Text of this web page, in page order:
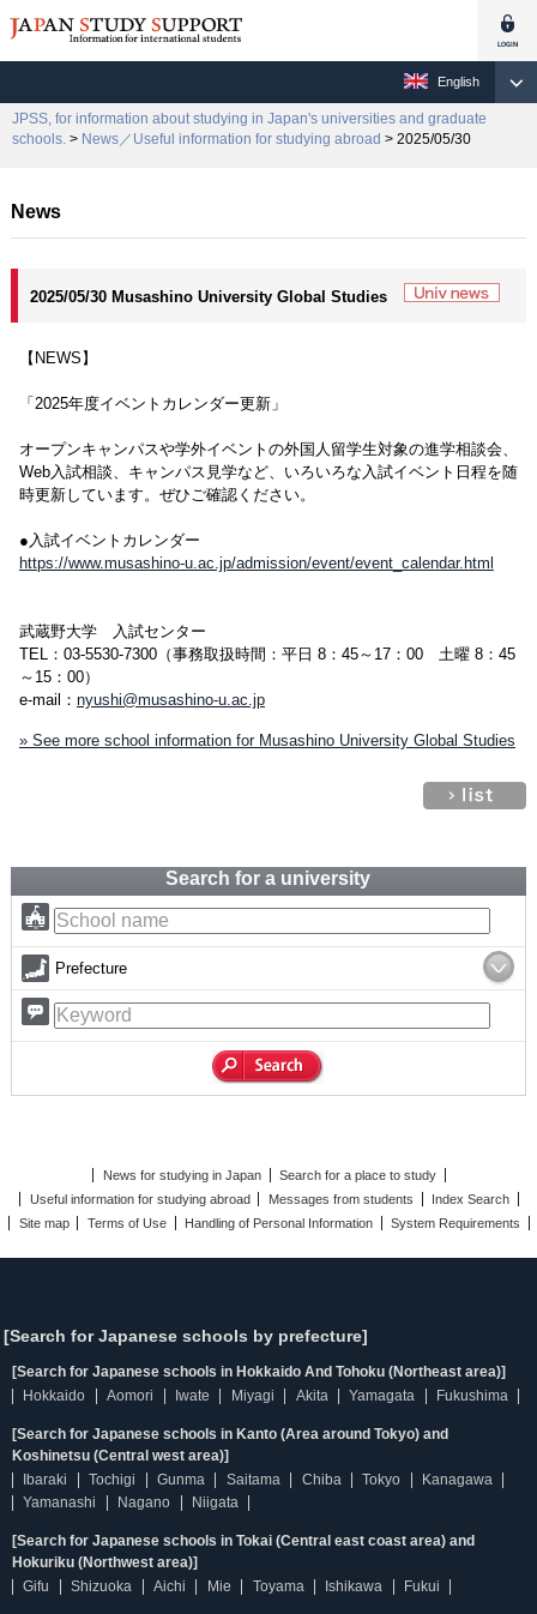
English
JPSS, for information about studying in Japan's universities and graduate
schools. > News／Useful information for studying abroad > 2025/05/30
News
2025/05/30 Musashino University Global Studies
【NEWS】
「2025年度イベントカレンダー更新」
オープンキャンパスや学外イベントの外国人留学生対象の進学相談会、
Web入試相談、キャンパス見学など、いろいろな入試イベント日程を随
時更新しています。ぜひご確認ください。
●入試イベントカレンダー
https://www.musashino-u.ac.jp/admission/event/event_calendar.html
武蔵野大学 入試センター
TEL：03-5530-7300（事務取扱時間：平日 8：45～17：00 土曜 8：45
～15：00）
e-mail： nyushi@musashino-u.ac.jp
» See more school information for Musashino University Global Studies
Search for a university
Prefecture
News for studying in Japan
Search for a place to study
Useful information for studying abroad
Messages from students
Index Search
Site map
Terms of Use Handling of Personal Information System Requirements
[Search for Japanese schools by prefecture]
[Search for Japanese schools in Hokkaido And Tohoku (Northeast area)]
Hokkaido
Aomori Iwate Miyagi Akita Yamagata Fukushima
[Search for Japanese schools in Kanto (Area around Tokyo) and
Koshinetsu (Central west area)]
Ibaraki
Tochigi Gunma Saitama Chiba Tokyo
Kanagawa
Yamanashi
Nagano Niigata
[Search for Japanese schools in Tokai (Central east coast area) and
Hokuriku (Northwest area)]
Gifu
Shizuoka Aichi Mie Toyama Ishikawa Fukui